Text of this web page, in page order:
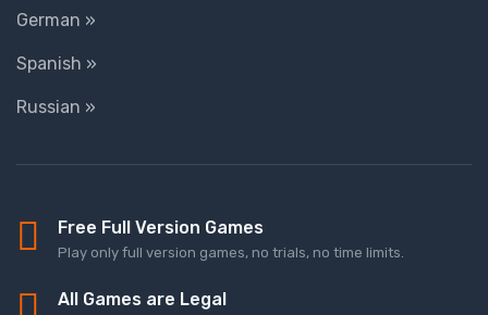
German »
Spanish »
Russian »
Free Full Version Games
Play only full version games, no trials, no time limits.
All Games are Legal